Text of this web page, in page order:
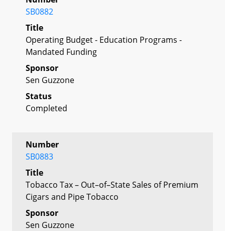
SB0882
Title
Operating Budget - Education Programs -
Mandated Funding
Sponsor
Sen Guzzone
Status
Completed
Number
SB0883
Title
Tobacco Tax – Out–of–State Sales of Premium
Cigars and Pipe Tobacco
Sponsor
Sen Guzzone